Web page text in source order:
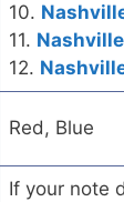
10.
11.
12.
Red, Blue
If your note